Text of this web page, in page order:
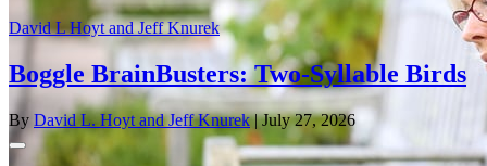
David L Hoyt and Jeff Knurek
Boggle BrainBusters: Two-Syllable Birds
By David L. Hoyt and Jeff Knurek| July 27, 2026